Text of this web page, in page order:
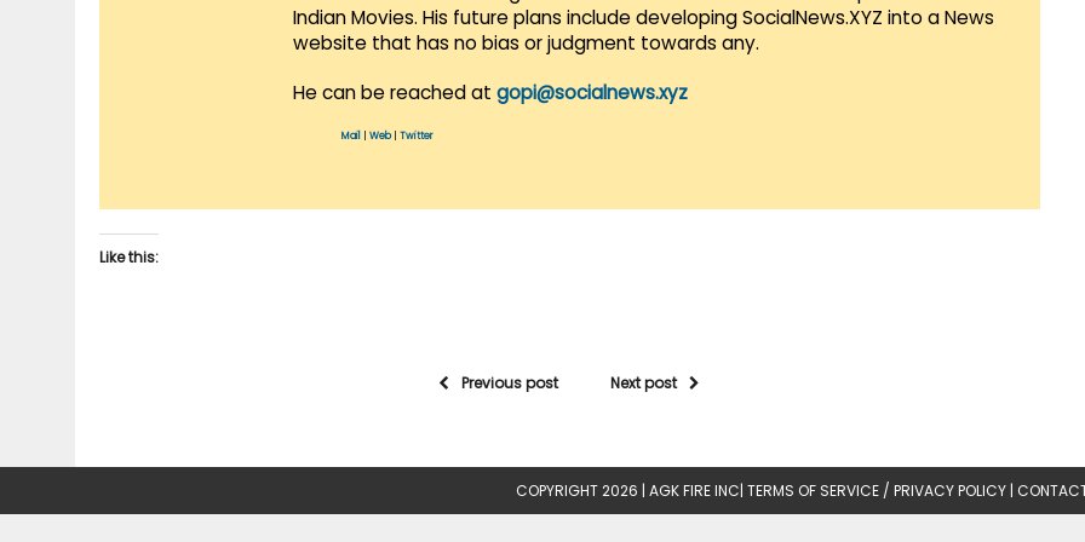
Indian Movies. His future plans include developing SocialNews.XYZ into a News
website that has no bias or judgment towards any.
He can be reached at gopi@socialnews.xyz
Mail Web| Twitter
Like this:
Previous post Next post
COPYRIGHT 2026 | AGK FIRE INC| TERMS OF SERVICE / PRIVACY POLICY |